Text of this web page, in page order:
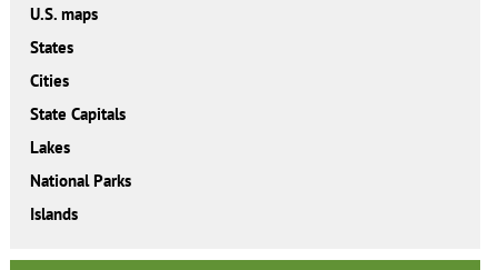
U.S. maps
States
Cities
State Capitals
Lakes
National Parks
Islands